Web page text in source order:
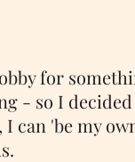
for
- so I
can 'be my